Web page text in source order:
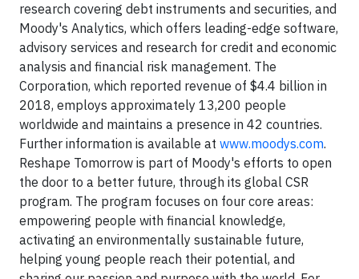
research covering debt instruments and securities, and
Moody's Analytics, which offers leading-edge software,
advisory services and research for credit and economic
analysis and financial risk management. The
Corporation, which reported revenue of $4.4 billion in
2018, employs approximately 13,200 people
worldwide and maintains a presence in 42 countries.
Further information is available at www.moodys.com.
Reshape Tomorrow is part of Moody's efforts to open
the door to a better future, through its global CSR
program. The program focuses on four core areas:
empowering people with financial knowledge,
activating an environmentally sustainable future,
helping young people reach their potential, and